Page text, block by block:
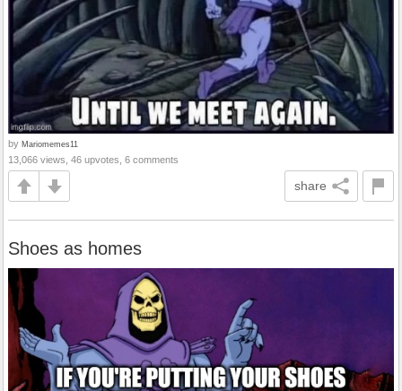
by Mariomemes11
13,066 views, 46 upvotes, 6 comments
share
Shoes as homes